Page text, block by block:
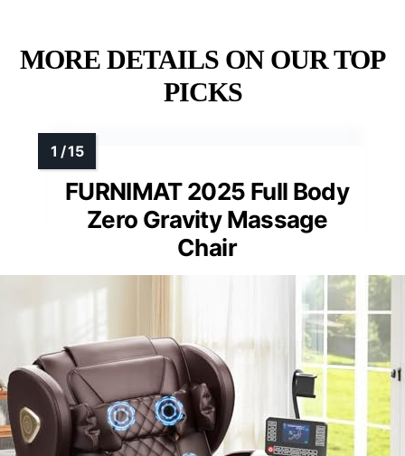
MORE DETAILS ON OUR TOP
PICKS
FURNIMAT 2025 Full Body
Zero Gravity Massage
Chair